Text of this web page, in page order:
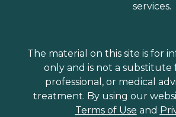
services.
The material on this site is for
only and is not a substitute
professional, or medical
treatment. By using our
Terms of Use and